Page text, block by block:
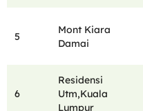
5
Mont Kiara
Damai
6
Residensi
Utm,Kuala
Lumpur